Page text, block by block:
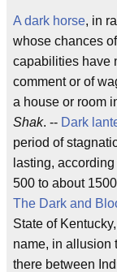
A dark horse, in
whose chances
capabilities have
comment or of
a house or room
Shak. -- Dark
period of
lasting,
500 to about
The Dark and
State of
name, in allusion
there between